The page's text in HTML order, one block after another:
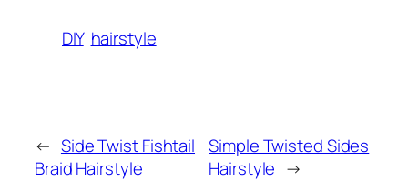
DIY hairstyle
← Side Twist Fishtail
Braid Hairstyle
Simple Twisted Sides
Hairstyle →